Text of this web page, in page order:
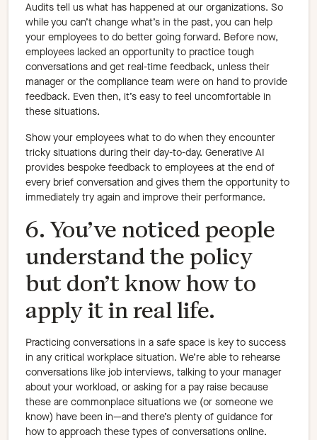
Audits tell us what has happened at our organizations. So
while you can’t change what’s in the past, you can help
your employees to do better going forward. Before now,
employees lacked an opportunity to practice tough
conversations and get real-time feedback, unless their
manager or the compliance team were on hand to provide
feedback. Even then, it’s easy to feel uncomfortable in
these situations.
Show your employees what to do when they encounter
tricky situations during their day-to-day. Generative AI
provides bespoke feedback to employees at the end of
every brief conversation and gives them the opportunity to
immediately try again and improve their performance.
6. You’ve noticed people
understand the policy
but don’t know how to
apply it in real life.
Practicing conversations in a safe space is key to success
in any critical workplace situation. We’re able to rehearse
conversations like job interviews, talking to your manager
about your workload, or asking for a pay raise because
these are commonplace situations we (or someone we
know) have been in—and there’s plenty of guidance for
how to approach these types of conversations online.